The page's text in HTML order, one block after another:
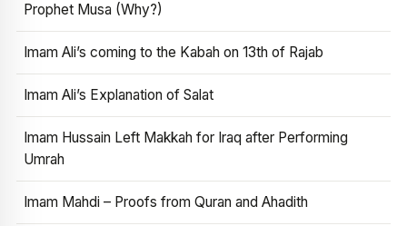
Prophet Musa (Why?)
Imam Ali’s coming to the Kabah on 13th of Rajab
Imam Ali’s Explanation of Salat
Imam Hussain Left Makkah for Iraq after Performing
Umrah
Imam Mahdi – Proofs from Quran and Ahadith